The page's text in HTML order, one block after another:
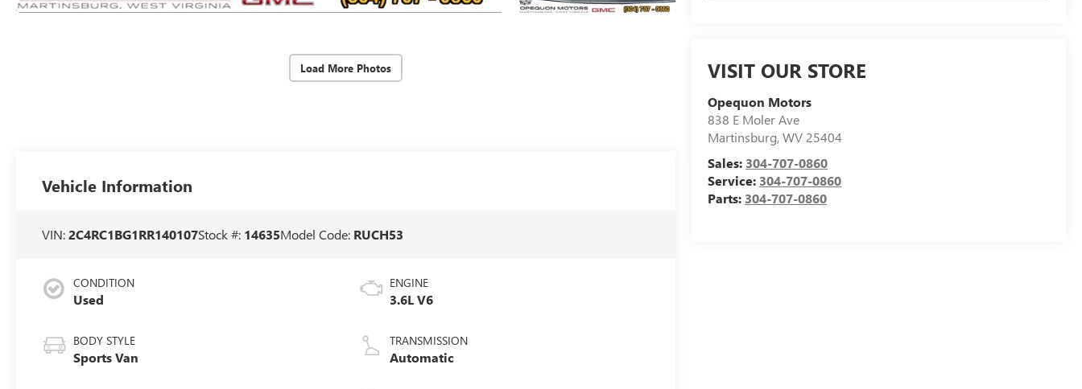
Load More Photos VISIT OUR STORE
Opequon Motors
838 E Moler Ave
Martinsburg,WV 25404
Sales: 304-707-0860
Service: 304-707-0860
Parts: 304-707-0860
Vehicle Information
VIN:2C4RC1BG1RR140107Stock #: 14635Model Code: RUCH53
CONDITION
Used
BODY STYLE
Sports Van
ENGINE
3.6L V6
TRANSMISSION
Automatic